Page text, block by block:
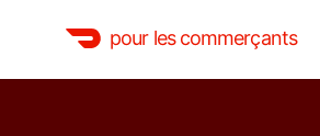
pour les commerçants